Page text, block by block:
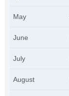
May
June
July
August